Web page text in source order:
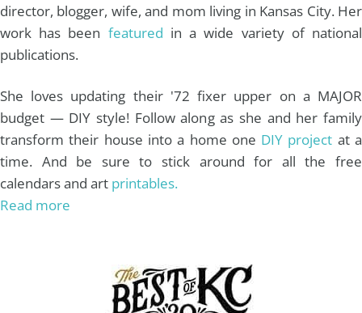
director, blogger, wife, and mom living in Kansas City. Her
work has been featured in a wide variety of national
publications.
She loves updating their '72 fixer upper on a MAJOR
budget — DIY style! Follow along as she and her family
transform their house into a home one DIY project at a
time. And be sure to stick around for all the free
calendars and art printables.
Read more